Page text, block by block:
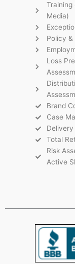
Training
Media)
Policy
Loss
Brand
Case
Total
Risk
Active